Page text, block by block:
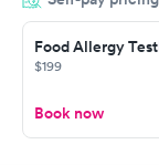
Food Allergy Test
$199
Book now